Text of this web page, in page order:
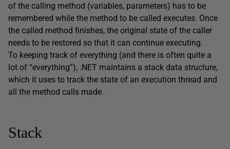
of the calling method (variables, parameters) has to be
remembered while the method to be called executes. Once
the called method finishes, the original state of the caller
needs to be restored so that it can continue executing.
To keeping track of everything (and there is often quite a
lot of “everything”), .NET maintains a stack data structure,
which it uses to track the state of an execution thread and
all the method calls made.
Stack